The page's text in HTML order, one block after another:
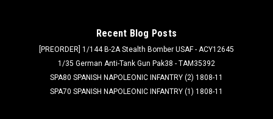
Recent Blog Posts
[PREORDER] 1/144 B-2A Stealth Bomber USAF - ACY12645
1/35 German Anti-Tank Gun Pak38 - TAM35392
SPA80 SPANISH NAPOLEONIC INFANTRY (2) 1808-11
SPA70 SPANISH NAPOLEONIC INFANTRY (1) 1808-11